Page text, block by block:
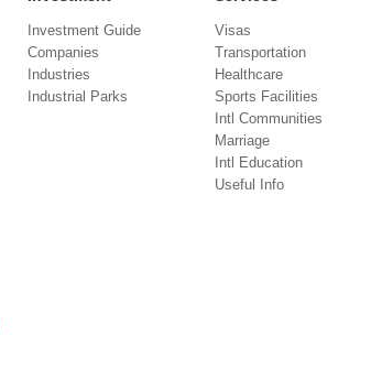
Investment Guide
Companies
Industries
Industrial Parks
Visas
Transportation
Healthcare
Sports Facilities
Intl Communities
Marriage
Intl Education
Useful Info